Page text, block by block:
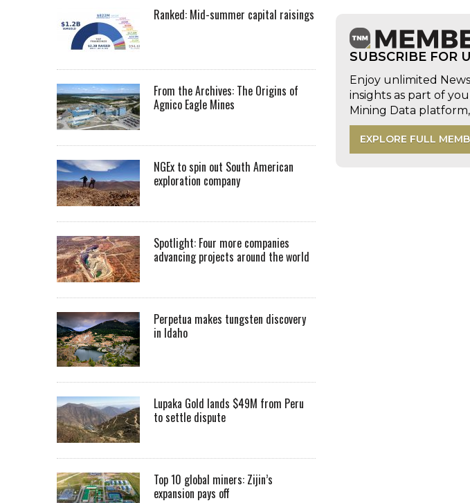
SUBSCRIBE FOR
Enjoy unlimited
insights as part of
Mining Data
EXPLORE FULL
Ranked: Mid-summer capital raisings
From the Archives: The Origins of
Agnico Eagle Mines
NGEx to spin out South American
exploration company
Spotlight: Four more companies
advancing projects around the world
Perpetua makes tungsten discovery
in Idaho
Lupaka Gold lands $49M from Peru
to settle dispute
Top 10 global miners: Zijin’s
expansion pays off